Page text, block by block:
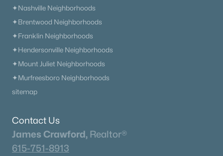
✦Nashville Neighborhoods
✦Brentwood Neighborhoods
✦Franklin Neighborhoods
✦Hendersonville Neighborhoods
✦Mount Juliet Neighborhoods
✦Murfreesboro Neighborhoods
sitemap
Contact Us
James Crawford, Realtor®
615-751-8913